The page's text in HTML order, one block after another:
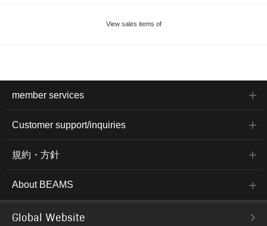
View sales items of
member services
Customer support/inquiries
規約・方針
About BEAMS
Global Website